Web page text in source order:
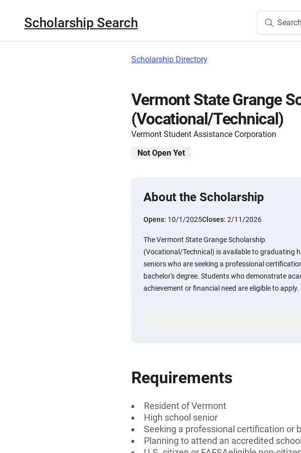
Scholarship Search
Scholarship Directory
Vermont State Grange
(Vocational/Technical)
Vermont Student Assistance Corporation
Not Open Yet
About the Scholarship
Opens: 10/1/2025Closes: 2/11/2026
The Vermont State Grange Scholarship
(Vocational/Technical) is available to graduating
seniors who are seeking a professional
bachelor's degree. Students who demonstrate
achievement or financial need are eligible to apply.
Requirements
Resident of Vermont
High school senior
Seeking a professional certification or
Planning to attend an accredited